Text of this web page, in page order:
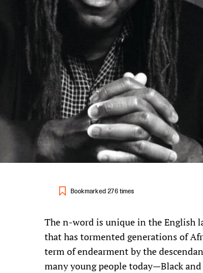
Bookmarked 276 times
The n-word is unique in the English
that has tormented generations of
term of endearment by the
many young people today—Black